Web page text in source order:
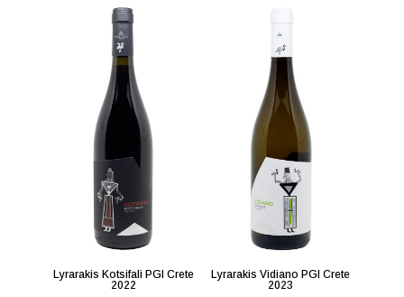
Lyrarakis Kotsifali PGI Crete
2022
Lyrarakis Vidiano PGI Crete
2023